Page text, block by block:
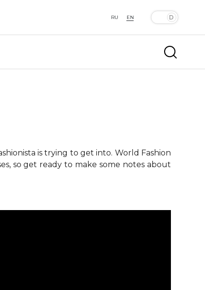
RU EN
is trying to get into. World Fashion
so get ready to make some notes about